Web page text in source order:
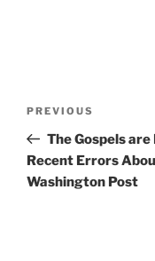
Previous
Post
PREVIOUS
The Gospels
Recent Errors
Washington Post